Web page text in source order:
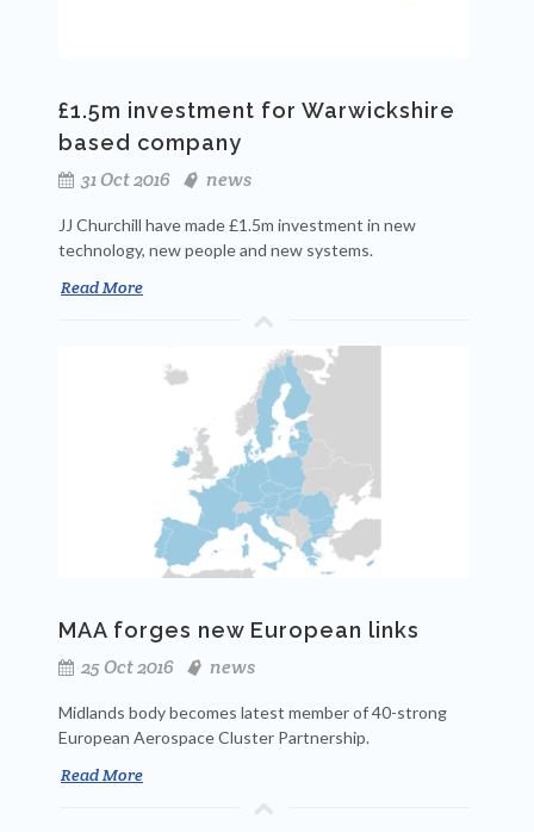
£1.5m investment for Warwickshire
based company
31 Oct 2016
news
JJ Churchill have made £1.5m investment in new
technology, new people and new systems.
Read More
MAA forges new European links
25 Oct 2016
news
Midlands body becomes latest member of 40-strong
European Aerospace Cluster Partnership.
Read More